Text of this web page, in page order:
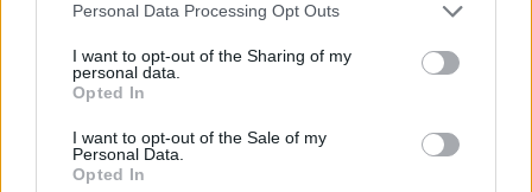
Personal Data Processing Opt Outs
I want to opt-out of the Sharing of my
personal data.
Opted In
I want to opt-out of the Sale of my
Personal Data.
Opted In
Briton in shocking interview
Former neo-Nazi withdraws as Tory council candidate
following backlash
Zack Polanski demands ‘wildfire tax’ on oil companies,